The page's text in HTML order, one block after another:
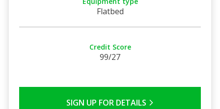
Flatbed
Credit Score
99/27
SIGN UP FOR DETAILS